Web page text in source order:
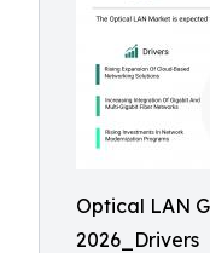
Optical LAN
2026_Drivers